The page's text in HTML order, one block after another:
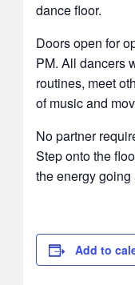
dance floor.
Doors open for
PM. All dancers
routines, meet
of music and
No partner
Step onto the
the energy
Add to